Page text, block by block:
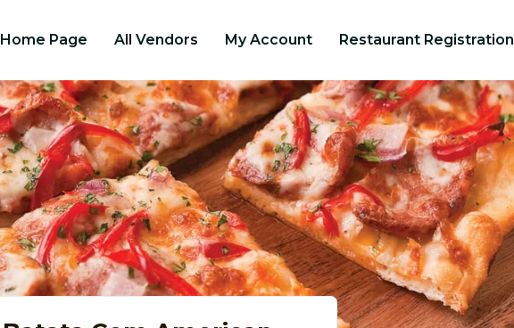
Home Page All Vendors My Account Restaurant Registration